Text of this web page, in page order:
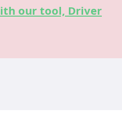
our tool, Driver